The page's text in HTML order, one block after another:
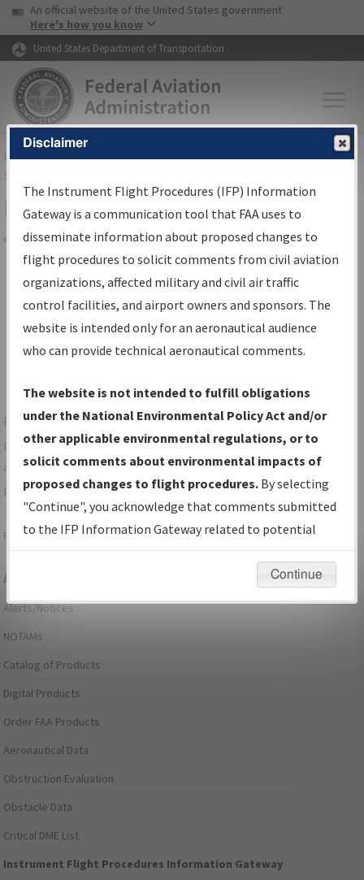
Skip to page content Skip to main content
USA Banner
An official website of the United States government
Here's how you know
United States Department of Transportation
FAAHome▸Air Traffic▸Flight Information▸Aeronautical Information
Services
Filter Options for Charts
Share
Added since last cycle
Changed since last cycle
Deleted since last cycle
For specific questions/comments about airports and/or
procedures, please use the "Email FAA" links next to the
appropriate Procedure(s). For general questions/comments,
please submit anAeronautical Inquiry.
Page last modified:December 03, 2025 11:08:12 AM EST
Aeronautical Information Services
Alerts/Notices
NOTAMs
Catalog of Products
Digital Products
Order FAA Products
Aeronautical Data
Obstruction Evaluation
Obstacle Data
Critical DME List
Instrument Flight Procedures Information Gateway
Disclaimer
The Instrument Flight Procedures (IFP) Information
Gateway is a communication tool that FAA uses to
disseminate information about proposed changes to
flight procedures to solicit comments from civil aviation
organizations, affected military and civil air traffic
control facilities, and airport owners and sponsors. The
website is intended only for an aeronautical audience
who can provide technical aeronautical comments.
The website is not intended to fulfill obligations
under the National Environmental Policy Act and/or
other applicable environmental regulations, or to
solicit comments about environmental impacts of
proposed changes to flight procedures. By selecting
"Continue", you acknowledge that comments submitted
to the IFP Information Gateway related to potential
environmental impacts will not be considered.
Continue